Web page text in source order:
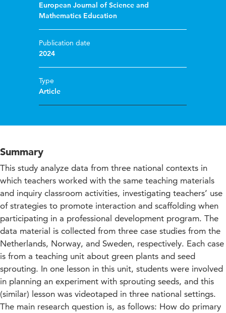
European Journal of Science and
Mathematics Education
Publication date
2024
Type
Article
Summary
This study analyze data from three national contexts in
which teachers worked with the same teaching materials
and inquiry classroom activities, investigating teachers’ use
of strategies to promote interaction and scaffolding when
participating in a professional development program. The
data material is collected from three case studies from the
Netherlands, Norway, and Sweden, respectively. Each case
is from a teaching unit about green plants and seed
sprouting. In one lesson in this unit, students were involved
in planning an experiment with sprouting seeds, and this
(similar) lesson was videotaped in three national settings.
The main research question is, as follows: How do primary